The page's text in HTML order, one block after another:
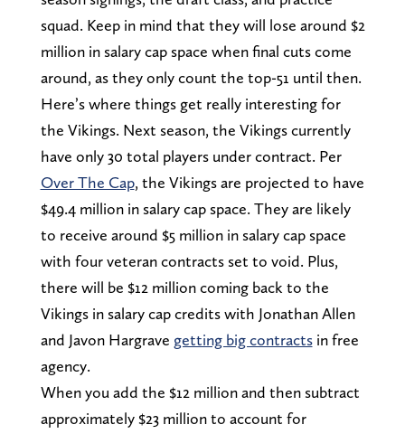
squad. Keep in mind that they will lose around $2
million in salary cap space when final cuts come
around, as they only count the top-51 until then.
Here’s where things get really interesting for
the Vikings. Next season, the Vikings currently
have only 30 total players under contract. Per
Over The Cap, the Vikings are projected to have
$49.4 million in salary cap space. They are likely
to receive around $5 million in salary cap space
with four veteran contracts set to void. Plus,
there will be $12 million coming back to the
Vikings in salary cap credits with Jonathan Allen
and Javon Hargrave getting big contractsin free
agency.
When you add the $12 million and then subtract
approximately $23 million to account for